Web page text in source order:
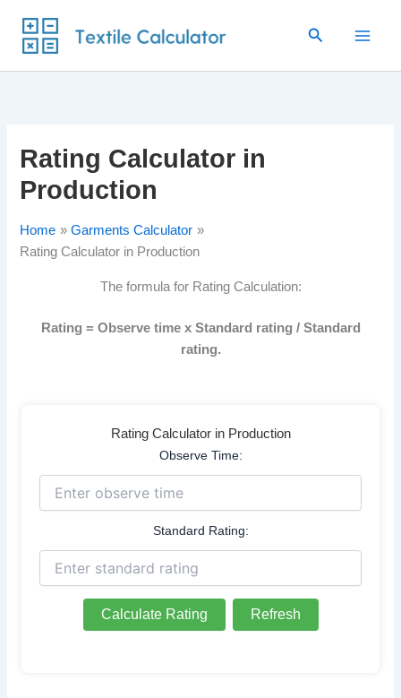
to
Search
Rating Calculator in
Production
Home
Garments Calculator
Rating Calculator in Production
The formula for Rating Calculation:
Rating = Observe time x Standard rating / Standard
rating.
Rating Calculator in Production
Observe Time:
Standard Rating:
Calculate Rating Refresh